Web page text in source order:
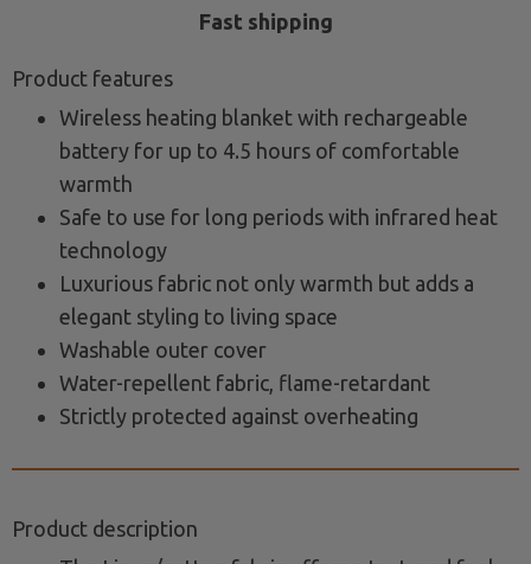
Fast shipping
Product features
Wireless heating blanket with rechargeable
battery for up to 4.5 hours of comfortable
warmth
Safe to use for long periods with infrared heat
technology
Luxurious fabric not only warmth but adds a
elegant styling to living space
Washable outer cover
Water-repellent fabric, flame-retardant
Strictly protected against overheating
Product description